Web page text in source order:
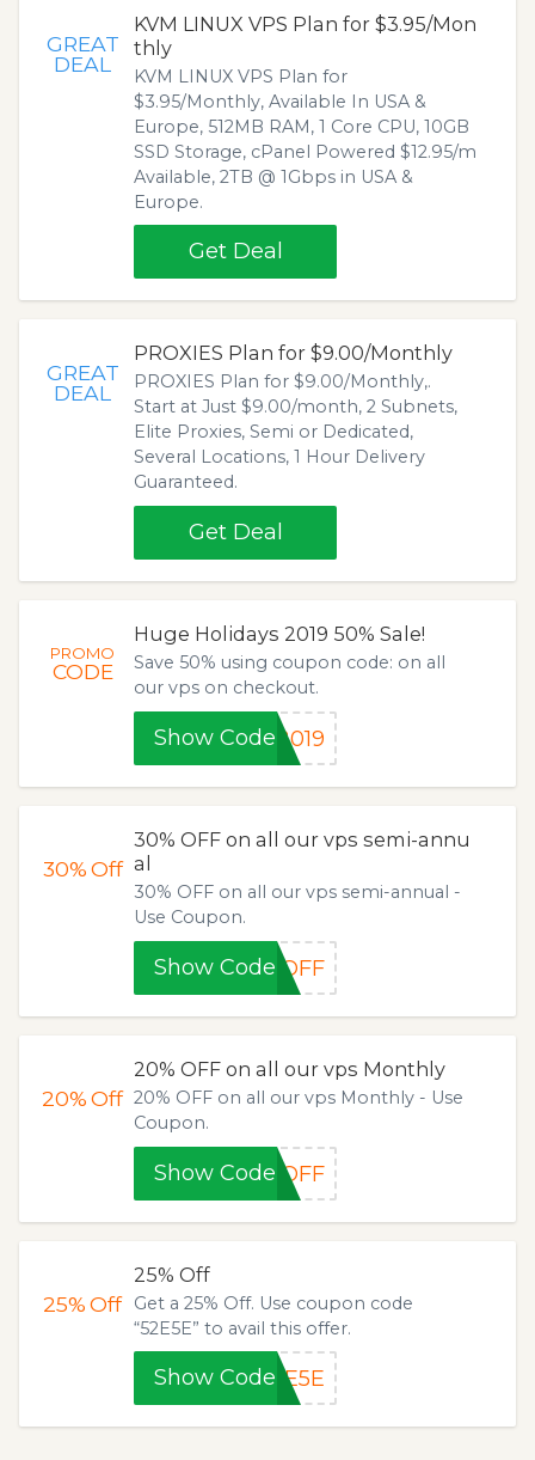
GREAT
DEAL
KVM LINUX VPS Plan for $3.95/Mon
thly
KVM LINUX VPS Plan for
$3.95/Monthly, Available In USA &
Europe, 512MB RAM, 1 Core CPU, 10GB
SSD Storage, cPanel Powered $12.95/m
Available, 2TB @ 1Gbps in USA &
Europe.
Get Deal
GREAT
DEAL
PROXIES Plan for $9.00/Monthly
PROXIES Plan for $9.00/Monthly,.
Start at Just $9.00/month, 2 Subnets,
Elite Proxies, Semi or Dedicated,
Several Locations, 1 Hour Delivery
Guaranteed.
Get Deal
PROMO
CODE
Huge Holidays 2019 50% Sale!
Save 50% using coupon code: on all
our vps on checkout.
Show Code 2019
30%Off
30% OFF on all our vps semi-annu
al
30% OFF on all our vps semi-annual -
Use Coupon.
Show Code%OFF
20%Off
20% OFF on all our vps Monthly
20% OFF on all our vps Monthly - Use
Coupon.
Show Code%OFF
25%Off
25% Off
Get a 25% Off. Use coupon code
“52E5E” to avail this offer.
Show Code2E5E